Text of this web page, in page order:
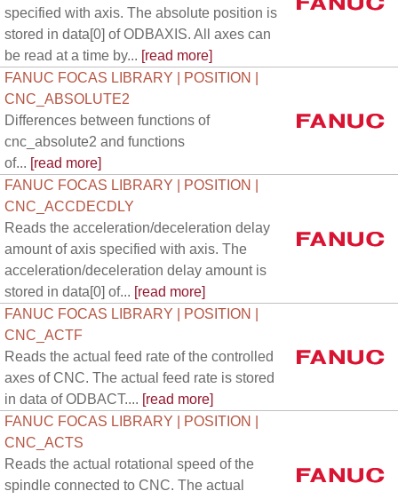
specified with axis. The absolute position is
stored in data[0] of ODBAXIS. All axes can
be read at a time by... [read more]
FANUC FOCAS LIBRARY | POSITION |
CNC_ABSOLUTE2
Differences between functions of
cnc_absolute2 and functions
of... [read more]
FANUC FOCAS LIBRARY | POSITION |
CNC_ACCDECDLY
Reads the acceleration/deceleration delay
amount of axis specified with axis. The
acceleration/deceleration delay amount is
stored in data[0] of... [read more]
FANUC FOCAS LIBRARY | POSITION |
CNC_ACTF
Reads the actual feed rate of the controlled
axes of CNC. The actual feed rate is stored
in data of ODBACT.... [read more]
FANUC FOCAS LIBRARY | POSITION |
CNC_ACTS
Reads the actual rotational speed of the
spindle connected to CNC. The actual